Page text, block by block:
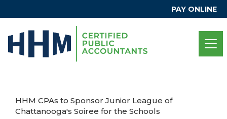
PAY ONLINE
HHM CPAs to Sponsor Junior League of
Chattanooga's Soiree for the Schools